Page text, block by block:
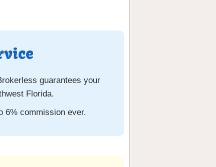
guarantees your
Florida.
6% commission ever.